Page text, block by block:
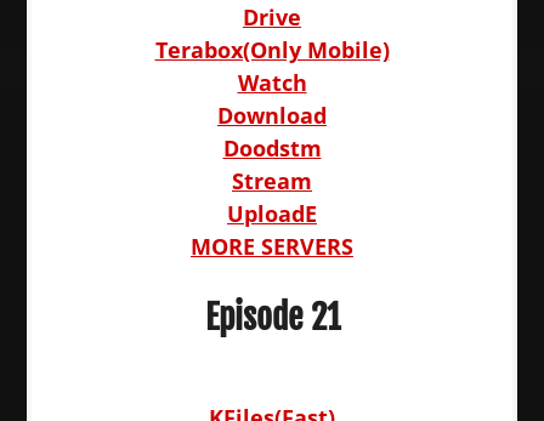
Drive
Terabox(Only Mobile)
Watch
Download
Doodstm
Stream
UploadE
MORE SERVERS
Episode 21